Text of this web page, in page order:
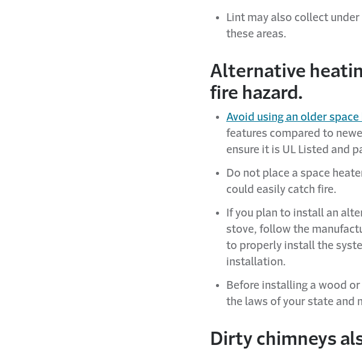
Lint may also collect
these areas.
Alternative
fire hazard.
Avoid using an older space
features compared to
ensure it is UL Listed and
Do not place a space
could easily catch fire.
If you plan to install an
stove, follow the
to properly install the
installation.
Before installing a wood
the laws of your state and
Dirty chimneys